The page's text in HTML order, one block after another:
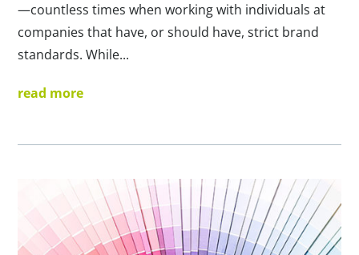
—countless times when working with individuals at
companies that have, or should have, strict brand
standards. While...
read more